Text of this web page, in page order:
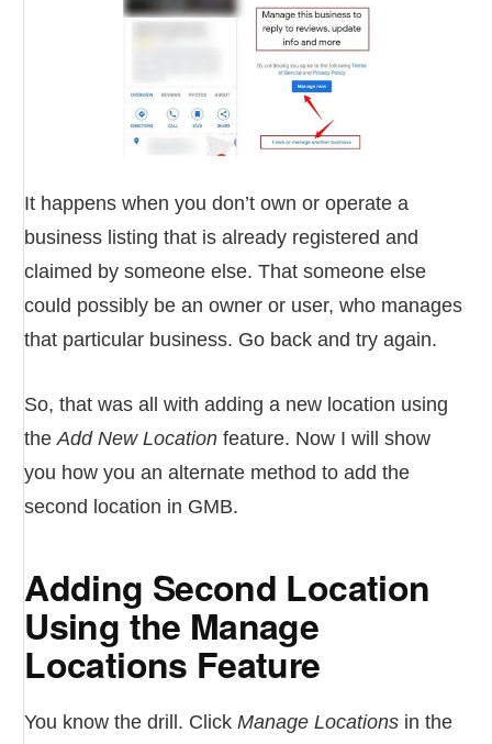
It happens when you don’t own or operate a
business listing that is already registered and
claimed by someone else. That someone else
could possibly be an owner or user, who manages
that particular business. Go back and try again.
So, that was all with adding a new location using
theAdd New Location feature. Now I will show
you how you an alternate method to add the
second location in GMB.
Adding Second Location
Using the Manage
Locations Feature
You know the drill. ClickManage Locations in the